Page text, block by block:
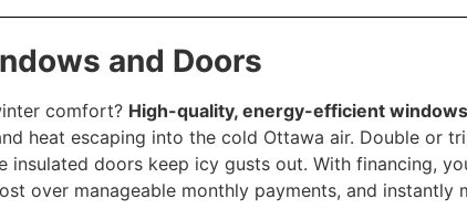
and Doors
comfort? High-quality, energy-efficient
heat escaping into the cold Ottawa air. Double or
insulated doors keep icy gusts out. With financing,
over manageable monthly payments, and instantly